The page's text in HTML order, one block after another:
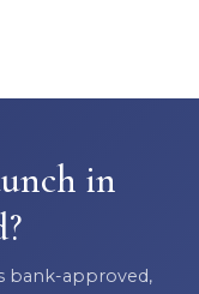
in
bank-approved,